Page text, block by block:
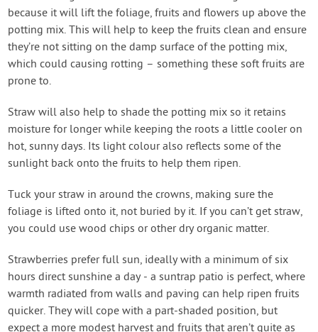
because it will lift the foliage, fruits and flowers up above the
potting mix. This will help to keep the fruits clean and ensure
they’re not sitting on the damp surface of the potting mix,
which could causing rotting – something these soft fruits are
prone to.
Straw will also help to shade the potting mix so it retains
moisture for longer while keeping the roots a little cooler on
hot, sunny days. Its light colour also reflects some of the
sunlight back onto the fruits to help them ripen.
Tuck your straw in around the crowns, making sure the
foliage is lifted onto it, not buried by it. If you can’t get straw,
you could use wood chips or other dry organic matter.
Strawberries prefer full sun, ideally with a minimum of six
hours direct sunshine a day - a suntrap patio is perfect, where
warmth radiated from walls and paving can help ripen fruits
quicker. They will cope with a part-shaded position, but
expect a more modest harvest and fruits that aren’t quite as